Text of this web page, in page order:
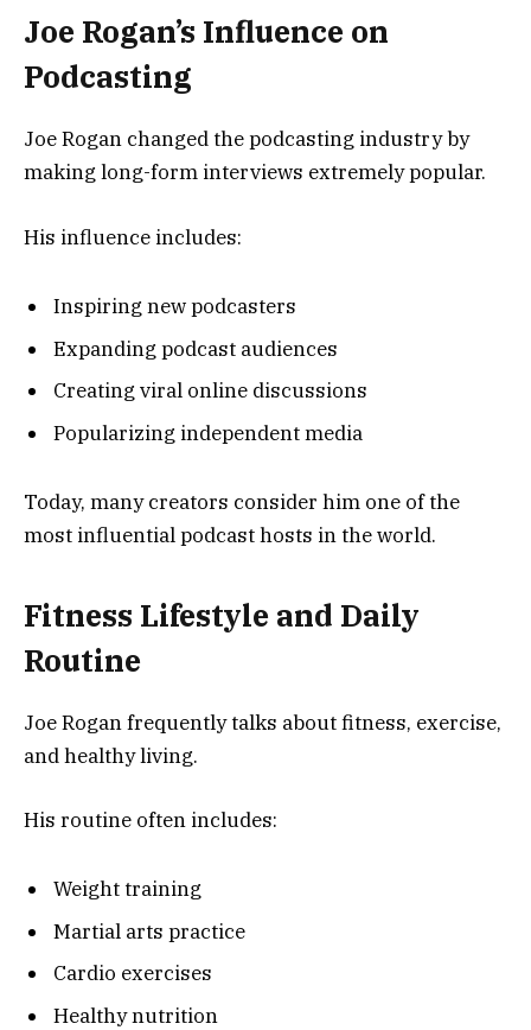
Joe Rogan’s Influence on
Podcasting
Joe Rogan changed the podcasting industry by
making long-form interviews extremely popular.
His influence includes:
Inspiring new podcasters
Expanding podcast audiences
Creating viral online discussions
Popularizing independent media
Today, many creators consider him one of the
most influential podcast hosts in the world.
Fitness Lifestyle and Daily
Routine
Joe Rogan frequently talks about fitness, exercise,
and healthy living.
His routine often includes:
Weight training
Martial arts practice
Cardio exercises
Healthy nutrition